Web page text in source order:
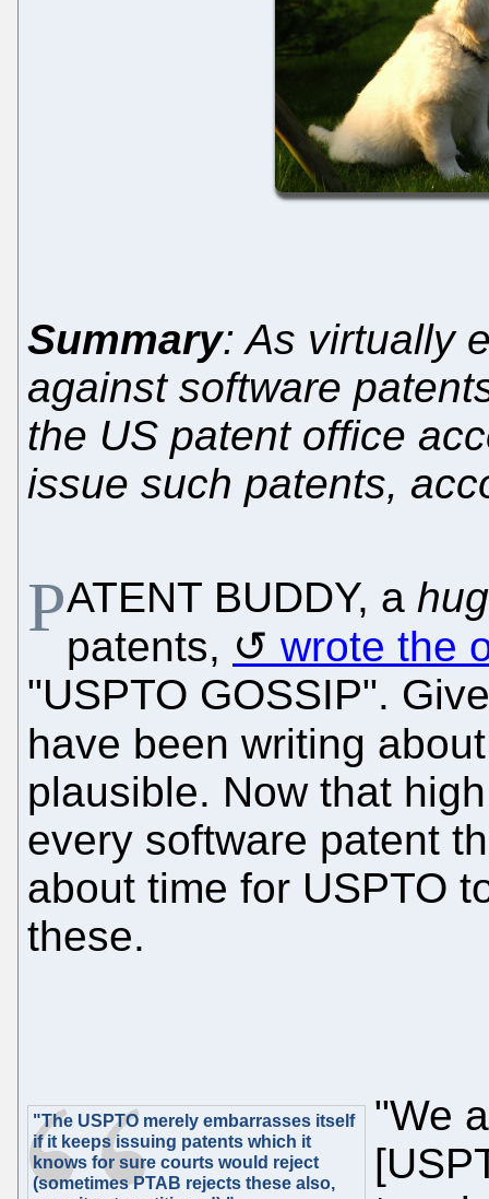
Summary: As virtually
against software
the US patent office
issue such patents,
PATENT BUDDY, a
patents,
wrote the
"USPTO GOSSIP".
have been writing
plausible. Now that
every software patent
about time for USPTO
these.
"The USPTO merely embarrasses itself
if it keeps issuing patents which it
knows for sure courts would reject
(sometimes PTAB rejects these also,
"We